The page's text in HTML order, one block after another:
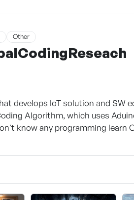
Other
develops IoT solution and
Algorithm, which uses
know any programming learn